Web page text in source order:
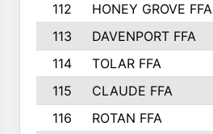
112
HONEY GROVE FFA
113
DAVENPORT FFA
114
TOLAR FFA
115
CLAUDE FFA
116
ROTAN FFA